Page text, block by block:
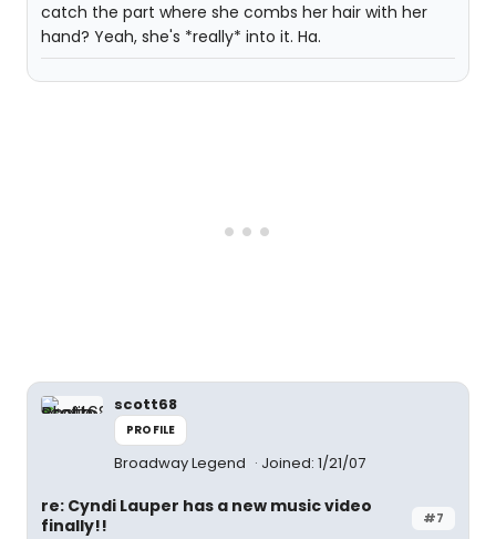
catch the part where she combs her hair with her
hand? Yeah, she's *really* into it. Ha.
scott68
PROFILE
Broadway Legend Joined: 1/21/07
#7
re: Cyndi Lauper has a new music video
finally!!